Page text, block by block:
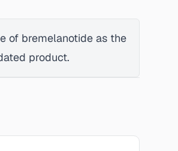
of bremelanotide as the
product.